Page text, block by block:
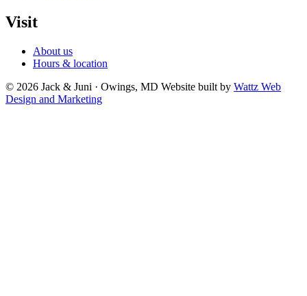
Visit
About us
Hours & location
© 2026 Jack & Juni · Owings, MD Website built by Wattz Web
Design and Marketing